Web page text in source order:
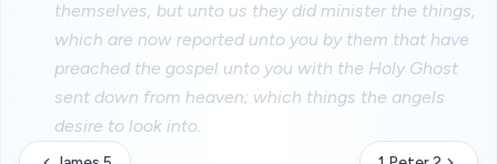
themselves, but unto us they did minister the things,
which are now reported unto you by them that have
preached the gospel unto you with the Holy Ghost
sent down from heaven; which things the angels
desire to look into.